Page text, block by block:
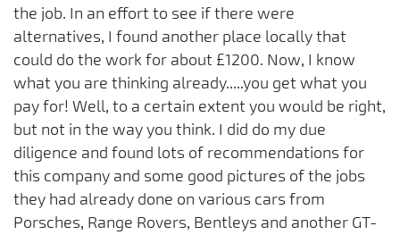
the job. In an effort to see if there were
alternatives, I found another place locally that
could do the work for about £1200. Now, I know
what you are thinking already.....you get what you
pay for! Well, to a certain extent you would be right,
but not in the way you think. I did do my due
diligence and found lots of recommendations for
this company and some good pictures of the jobs
they had already done on various cars from
Porsches, Range Rovers, Bentleys and another GT-